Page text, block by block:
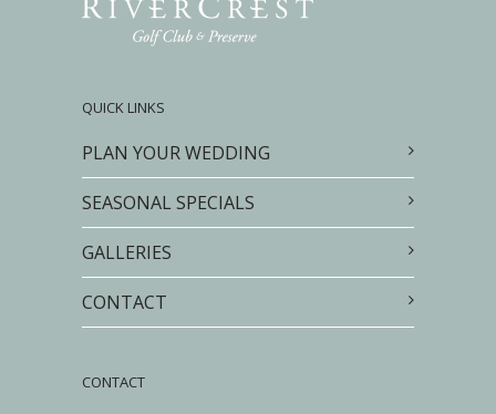
QUICK LINKS
PLAN YOUR WEDDING
SEASONAL SPECIALS
GALLERIES
CONTACT
CONTACT